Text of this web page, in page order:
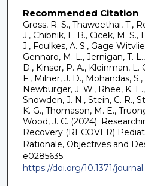
Recommended Citation
Gross, R. S., Thaweethai, T.,
J., Chibnik, L. B., Cicek, M. S.,
J., Foulkes, A. S., Gage
Gennaro, M. L., Jernigan, T.
D., Kinser, P. A., Kleinman, L.
F., Milner, J. D., Mohandas,
Newburger, J. W., Rhee, K.
Snowden, J. N., Stein, C. R.,
K. G., Thomason, M. E.,
Wood, J. C. (2024).
Recovery (RECOVER)
Rationale, Objectives and
e0285635.
https://doi.org/10.1371/